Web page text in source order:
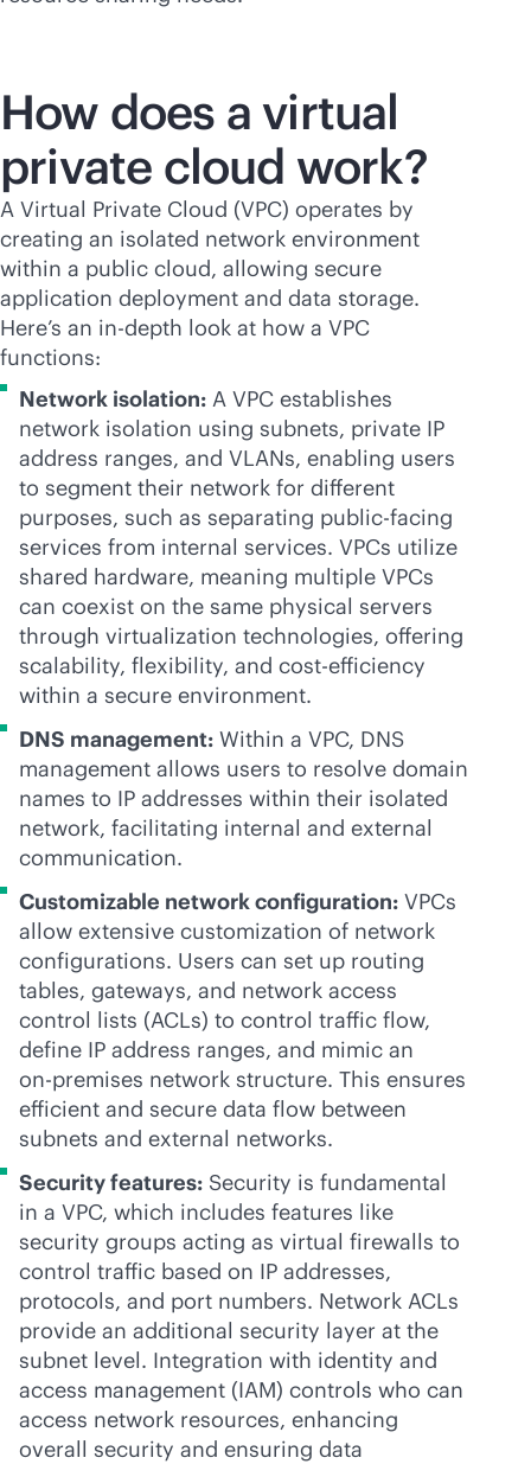
How does a virtual
private cloud work?
A Virtual Private Cloud (VPC) operates by
creating an isolated network environment
within a public cloud, allowing secure
application deployment and data storage.
Here’s an in-depth look at how a VPC
functions:
Network isolation: A VPC establishes
network isolation using subnets, private IP
address ranges, and VLANs, enabling users
to segment their network for different
purposes, such as separating public-facing
services from internal services. VPCs utilize
shared hardware, meaning multiple VPCs
can coexist on the same physical servers
through virtualization technologies, offering
scalability, flexibility, and cost-efficiency
within a secure environment.
DNS management: Within a VPC, DNS
management allows users to resolve domain
names to IP addresses within their isolated
network, facilitating internal and external
communication.
Customizable network configuration: VPCs
allow extensive customization of network
configurations. Users can set up routing
tables, gateways, and network access
control lists (ACLs) to control traffic flow,
define IP address ranges, and mimic an
on-premises network structure. This ensures
efficient and secure data flow between
subnets and external networks.
Security features: Security is fundamental
in a VPC, which includes features like
security groups acting as virtual firewalls to
control traffic based on IP addresses,
protocols, and port numbers. Network ACLs
provide an additional security layer at the
subnet level. Integration with identity and
access management (IAM) controls who can
access network resources, enhancing
overall security and ensuring data